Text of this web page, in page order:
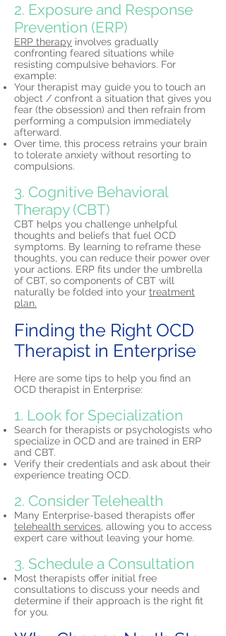
2. Exposure and Response
Prevention (ERP)
ERP therapy involves gradually
confronting feared situations while
resisting compulsive behaviors. For
example:
Your therapist may guide you to touch an
object / confront a situation that gives you
fear (the obsession) and then refrain from
performing a compulsion immediately
afterward.
Over time, this process retrains your brain
to tolerate anxiety without resorting to
compulsions.
3. Cognitive Behavioral
Therapy (CBT)
CBT helps you challenge unhelpful
thoughts and beliefs that fuel OCD
symptoms. By learning to reframe these
thoughts, you can reduce their power over
your actions. ERP fits under the umbrella
of CBT, so components of CBT will
naturally be folded into your treatment
plan.
Finding the Right OCD
Therapist in Enterprise
Here are some tips to help you find an
OCD therapist in Enterprise:
1. Look for Specialization
Search for therapists or psychologists who
specialize in OCD and are trained in ERP
and CBT.
Verify their credentials and ask about their
experience treating OCD.
2. Consider Telehealth
Many Enterprise-based therapists offer
telehealth services, allowing you to access
expert care without leaving your home.
3. Schedule a Consultation
Most therapists offer initial free
consultations to discuss your needs and
determine if their approach is the right fit
for you.